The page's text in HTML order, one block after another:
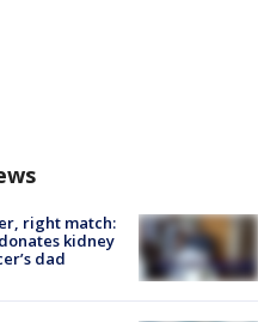
right match:
kidney
dad